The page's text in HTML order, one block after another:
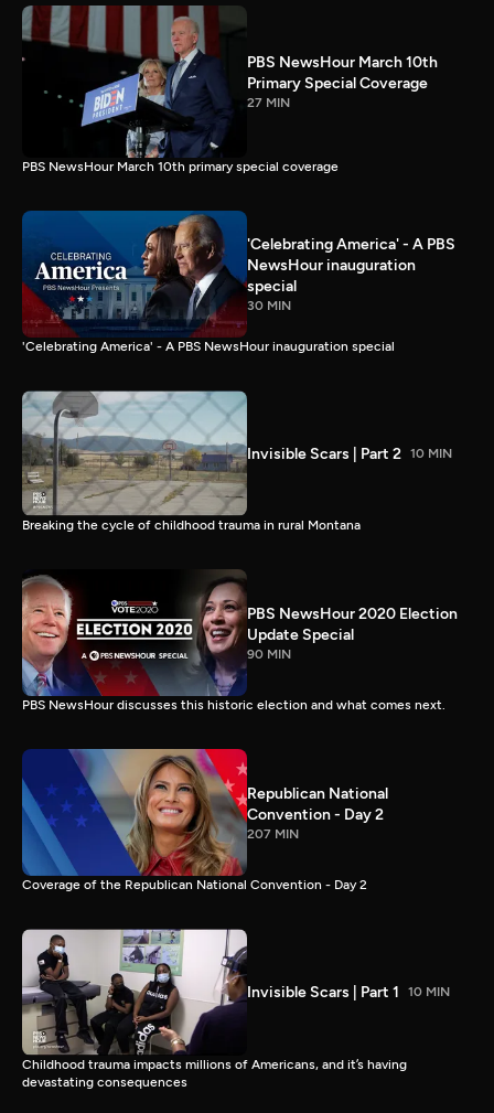
PBS NewsHour March 10th
Primary Special Coverage
27 MIN
PBS NewsHour March 10th primary special coverage
'Celebrating America' - A PBS
NewsHour inauguration
special
30 MIN
'Celebrating America' - A PBS NewsHour inauguration special
Invisible Scars | Part 2 10 MIN
Breaking the cycle of childhood trauma in rural Montana
PBS NewsHour 2020 Election
Update Special
90 MIN
PBS NewsHour discusses this historic election and what comes next.
Republican National
Convention - Day 2
207 MIN
Coverage of the Republican National Convention - Day 2
Invisible Scars | Part 1 10 MIN
Childhood trauma impacts millions of Americans, and it’s having
devastating consequences